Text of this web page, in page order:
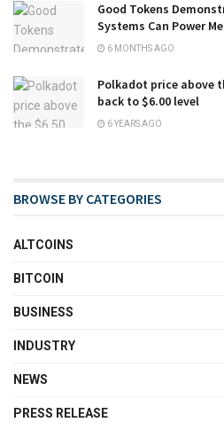
Good Tokens
Systems Can Power
6 MONTHS AGO
Polkadot price above
back to $6.00 level
6 YEARS AGO
BROWSE BY CATEGORIES
ALTCOINS
BITCOIN
BUSINESS
INDUSTRY
NEWS
PRESS RELEASE